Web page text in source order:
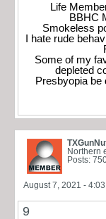
Life
BBHC
Smokeless
I hate rude
Some of my
depleted
Presbyopia be
Northern
Posts:
August 7, 2021 -
9